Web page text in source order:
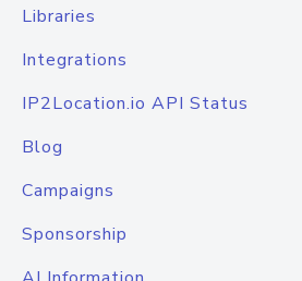
Libraries
Integrations
IP2Location.io API Status
Blog
Campaigns
Sponsorship